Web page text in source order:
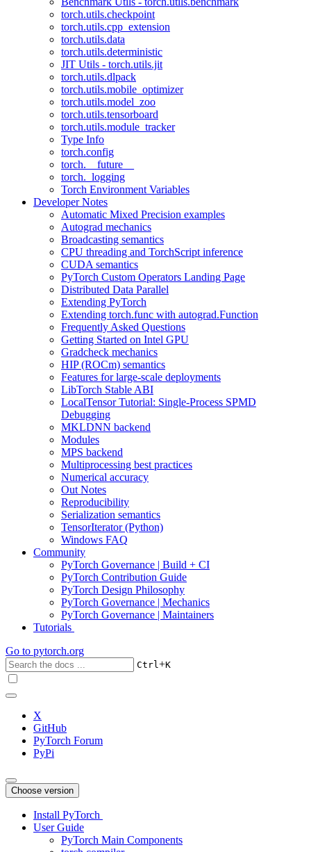
torch.utils.checkpoint
torch.utils.cpp_extension
torch.utils.data
torch.utils.deterministic
JIT Utils - torch.utils.jit
torch.utils.dlpack
torch.utils.mobile_optimizer
torch.utils.model_zoo
torch.utils.tensorboard
torch.utils.module_tracker
Type Info
torch.config
torch.__future__
torch._logging
Torch Environment Variables
Developer Notes
Automatic Mixed Precision examples
Autograd mechanics
Broadcasting semantics
CPU threading and TorchScript inference
CUDA semantics
PyTorch Custom Operators Landing Page
Distributed Data Parallel
Extending PyTorch
Extending torch.func with autograd.Function
Frequently Asked Questions
Getting Started on Intel GPU
Gradcheck mechanics
HIP (ROCm) semantics
Features for large-scale deployments
LibTorch Stable ABI
LocalTensor Tutorial: Single-Process SPMD
Debugging
MKLDNN backend
Modules
MPS backend
Multiprocessing best practices
Numerical accuracy
Out Notes
Reproducibility
Serialization semantics
TensorIterator (Python)
Windows FAQ
Community
PyTorch Governance | Build + CI
PyTorch Contribution Guide
PyTorch Design Philosophy
PyTorch Governance | Mechanics
PyTorch Governance | Maintainers
Tutorials
Go to pytorch.org
Ctrl+K
X
GitHub
PyTorch Forum
PyPi
Choose version
Install PyTorch
User Guide
PyTorch Main Components